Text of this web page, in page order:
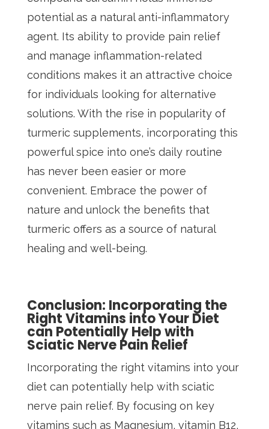
potential as a natural anti-inflammatory
agent. Its ability to provide pain relief
and manage inflammation-related
conditions makes it an attractive choice
for individuals looking for alternative
solutions. With the rise in popularity of
turmeric supplements, incorporating this
powerful spice into one’s daily routine
has never been easier or more
convenient. Embrace the power of
nature and unlock the benefits that
turmeric offers as a source of natural
healing and well-being.
Conclusion: Incorporating the
Right Vitamins into Your Diet
can Potentially Help with
Sciatic Nerve Pain Relief
Incorporating the right vitamins into your
diet can potentially help with sciatic
nerve pain relief. By focusing on key
vitamins such as Magnesium, vitamin B12,